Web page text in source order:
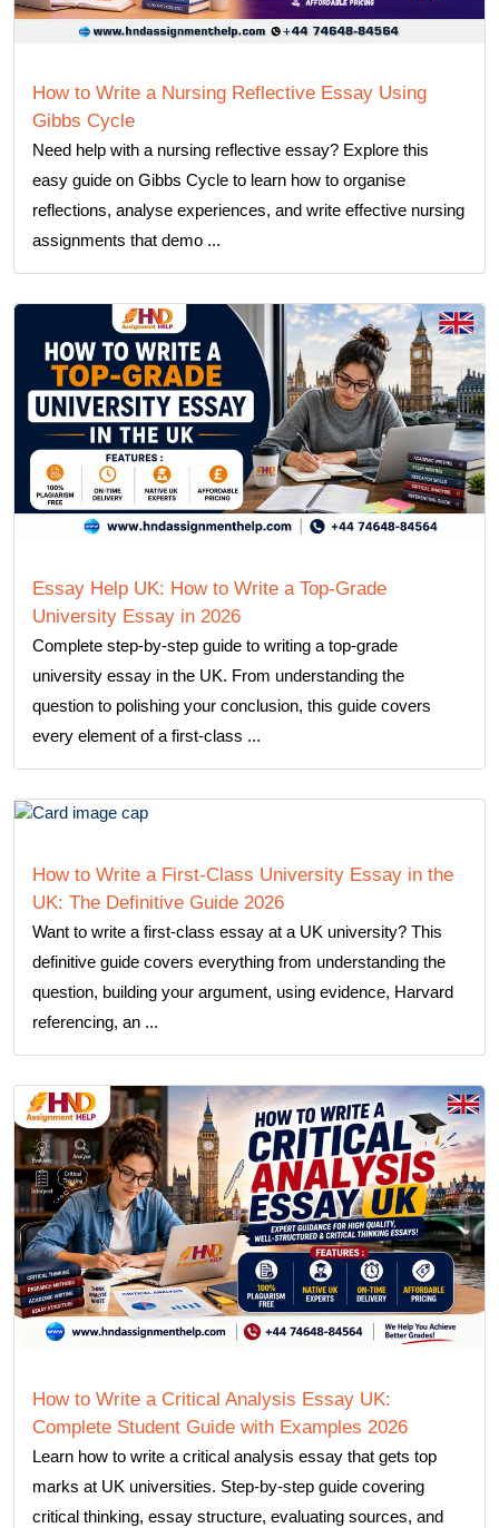
How to Write a Nursing Reflective Essay Using
Gibbs Cycle
Need help with a nursing reflective essay? Explore this
easy guide on Gibbs Cycle to learn how to organise
reflections, analyse experiences, and write effective nursing
assignments that demo ...
Essay Help UK: How to Write a Top-Grade
University Essay in 2026
Complete step-by-step guide to writing a top-grade
university essay in the UK. From understanding the
question to polishing your conclusion, this guide covers
every element of a first-class ...
How to Write a First-Class University Essay in the
UK: The Definitive Guide 2026
Want to write a first-class essay at a UK university? This
definitive guide covers everything from understanding the
question, building your argument, using evidence, Harvard
referencing, an ...
How to Write a Critical Analysis Essay UK:
Complete Student Guide with Examples 2026
Learn how to write a critical analysis essay that gets top
marks at UK universities. Step-by-step guide covering
critical thinking, essay structure, evaluating sources, and